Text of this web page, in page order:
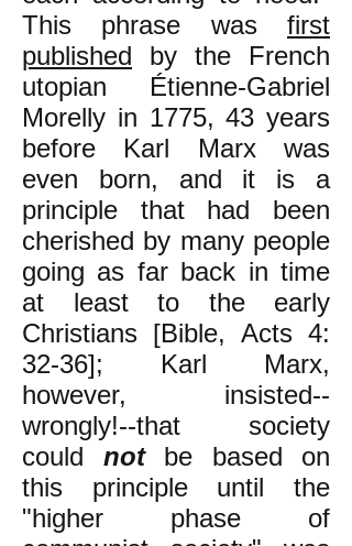
This phrase was first
published by the French
utopian Étienne-Gabriel
Morelly in 1775, 43 years
before Karl Marx was
even born, and it is a
principle that had been
cherished by many people
going as far back in time
at least to the early
Christians [Bible, Acts 4:
32-36]; Karl Marx,
however, insisted--
wrongly!--that society
could notbe based on
this principle until the
"higher phase of